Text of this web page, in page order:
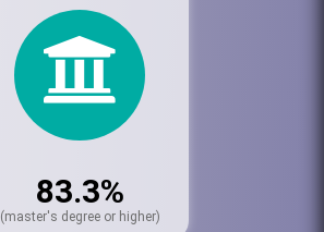
83.3%
(master's degree or higher)